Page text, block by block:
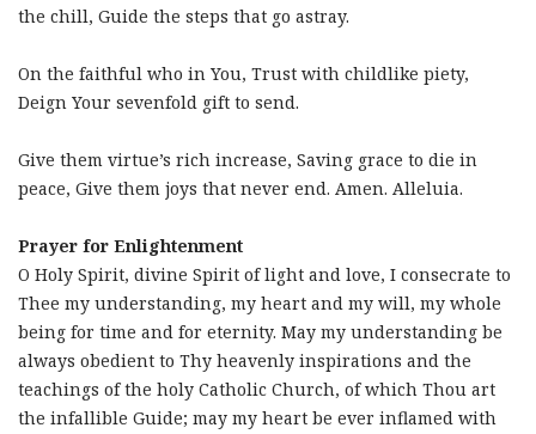
the chill, Guide the steps that go astray.
On the faithful who in You, Trust with childlike piety,
Deign Your sevenfold gift to send.
Give them virtue’s rich increase, Saving grace to die in
peace, Give them joys that never end. Amen. Alleluia.
Prayer for Enlightenment
O Holy Spirit, divine Spirit of light and love, I consecrate to
Thee my understanding, my heart and my will, my whole
being for time and for eternity. May my understanding be
always obedient to Thy heavenly inspirations and the
teachings of the holy Catholic Church, of which Thou art
the infallible Guide; may my heart be ever inflamed with